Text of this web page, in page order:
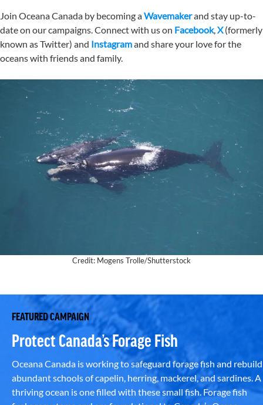
Join Oceana Canada by becoming aWavemakerand stay up-to-
date on our campaigns. Connect with us on Facebook,X(formerly
known as Twitter) and Instagramand share your love for the
oceans with friends and family.
Credit: Mogens Trolle/Shutterstock
FEATURED CAMPAIGN
Protect Canada’s Forage Fish
Oceana Canada is working to safeguard forage fish and rebuild
abundant schools of capelin, herring, mackerel, and sardines. A
thriving ocean is one filled with these small fish. Forage fish